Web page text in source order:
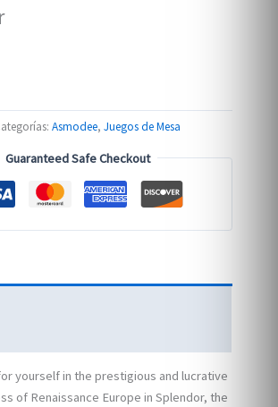
Asmodee,Juegos de Mesa
Guaranteed Safe Checkout
yourself in the prestigious and lucrative
of Renaissance Europe in Splendor, the